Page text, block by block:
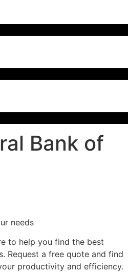
Bank of
needs
to help you find the best
Request a free quote and find
productivity and efficiency.